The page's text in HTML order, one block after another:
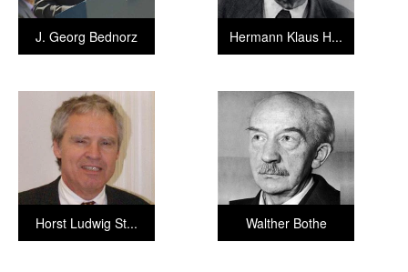
Hermann Klaus H...
J. Georg Bednorz
Walther Bothe
Horst Ludwig St...